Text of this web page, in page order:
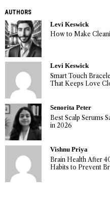
AUTHORS
Levi Keswick
How to Make
Levi Keswick
Smart Touch
That Keeps Love
Senorita Peter
Best Scalp Serums
in 2026
Vishnu Priya
Brain Health After
Habits to Prevent